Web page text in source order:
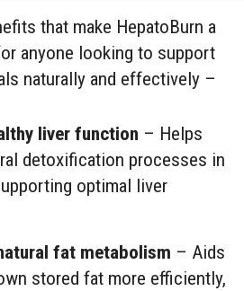
that make HepatoBurn a
anyone looking to support
naturally and effectively –
liver function – Helps
detoxification processes in
optimal liver
fat metabolism – Aids
stored fat more efficiently,